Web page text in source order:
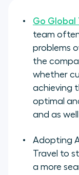
Go Global
team
problems
the
whether
achieving
optimal
and as
Adopting
Travel to
a more